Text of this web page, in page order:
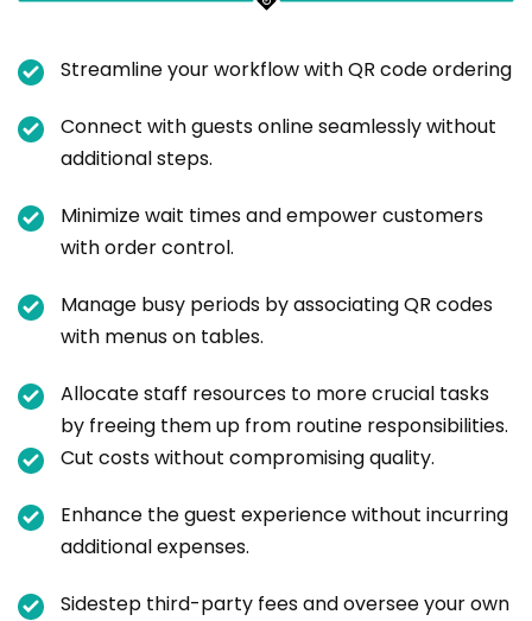
Streamline your workflow with QR code ordering
Connect with guests online seamlessly without
additional steps.
Minimize wait times and empower customers
with order control.
Manage busy periods by associating QR codes
with menus on tables.
Allocate staff resources to more crucial tasks
by freeing them up from routine responsibilities.
Cut costs without compromising quality.
Enhance the guest experience without incurring
additional expenses.
Sidestep third-party fees and oversee your own